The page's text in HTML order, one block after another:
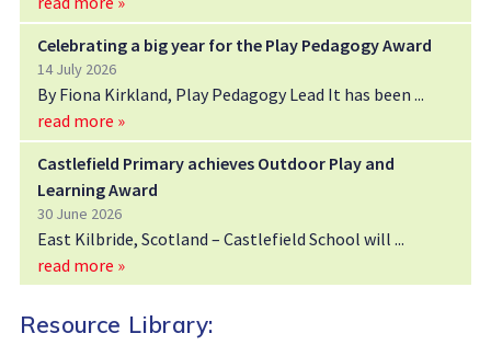
Celebrating a big year for the Play Pedagogy Award
14 July 2026
By Fiona Kirkland, Play Pedagogy Lead It has been
read more »
Castlefield Primary achieves Outdoor Play and
Learning Award
30 June 2026
East Kilbride, Scotland – Castlefield School will
read more »
Resource Library: